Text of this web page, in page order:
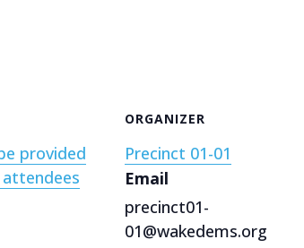
provided
ORGANIZER
Precinct 01-01
Email
precinct01-
01@wakedems.org